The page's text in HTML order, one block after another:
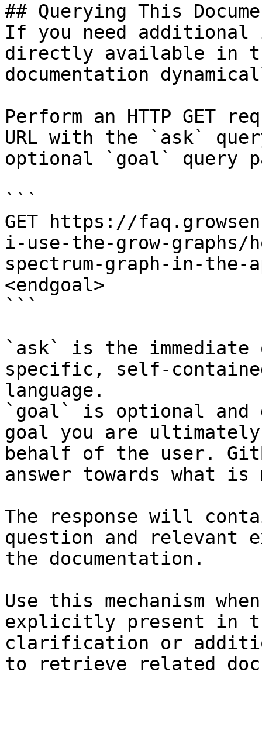
## Querying This
If you need
directly available in
documentation
Perform an HTTP GET
URL with the `ask`
optional `goal` query
```
GET https://
i-use-the-grow-
spectrum-graph-in-the-
<endgoal>
```
`ask` is the
specific, self-
language.
`goal` is optional and
goal you are
behalf of the user.
answer towards what
The response will
question and relevant
the documentation.
Use this mechanism
explicitly present in
clarification or